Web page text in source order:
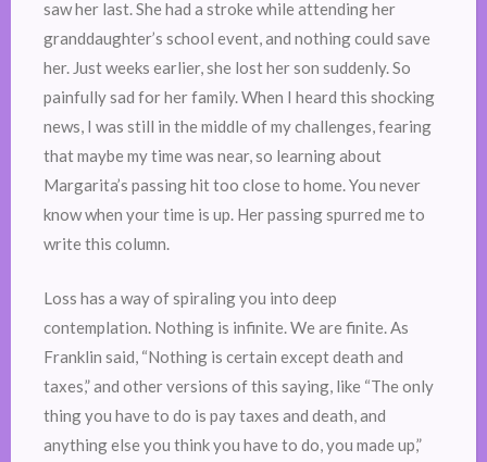
saw her last. She had a stroke while attending her
granddaughter’s school event, and nothing could save
her. Just weeks earlier, she lost her son suddenly. So
painfully sad for her family. When I heard this shocking
news, I was still in the middle of my challenges, fearing
that maybe my time was near, so learning about
Margarita’s passing hit too close to home. You never
know when your time is up. Her passing spurred me to
write this column.
Loss has a way of spiraling you into deep
contemplation. Nothing is infinite. We are finite. As
Franklin said, “Nothing is certain except death and
taxes,” and other versions of this saying, like “The only
thing you have to do is pay taxes and death, and
anything else you think you have to do, you made up,”